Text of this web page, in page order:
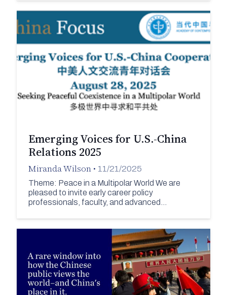
Emerging Voices for U.S.-China
Relations 2025
Miranda Wilson • 11/21/2025
Theme: Peace in a Multipolar World We are
pleased to invite early career policy
professionals, faculty, and advanced…